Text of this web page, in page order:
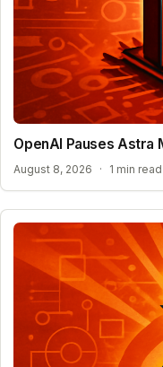
OpenAI Pauses Astra
August 8, 2026 · 1 min read